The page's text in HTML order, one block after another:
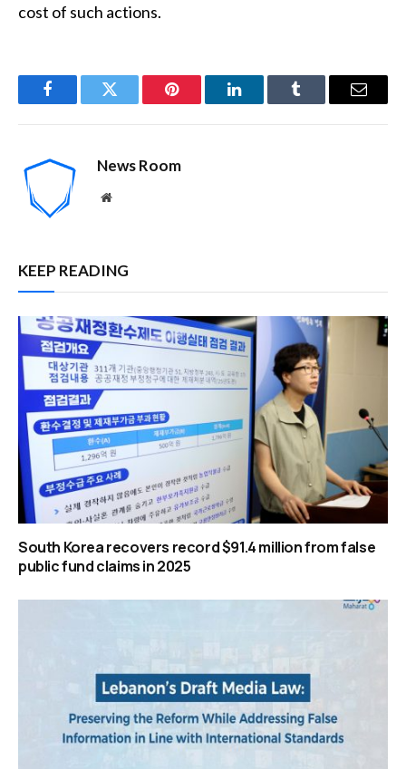
cost of such actions.
FacebookTwitter Pinterest LinkedInTumblr Email
News Room
Website
KEEP READING
South Korea recovers record $91.4 million from false
public fund claims in 2025